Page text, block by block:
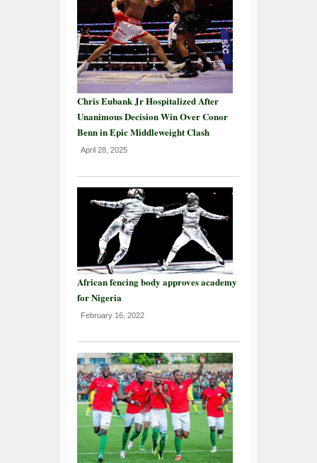
Chris Eubank Jr Hospitalized After
Unanimous Decision Win Over Conor
Benn in Epic Middleweight Clash
April 28, 2025
African fencing body approves academy
for Nigeria
February 16, 2022